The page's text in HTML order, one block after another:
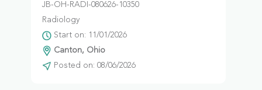
JB-OH-RADI-080626-10350
Radiology
Start on: 11/01/2026
Canton, Ohio
Posted on: 08/06/2026